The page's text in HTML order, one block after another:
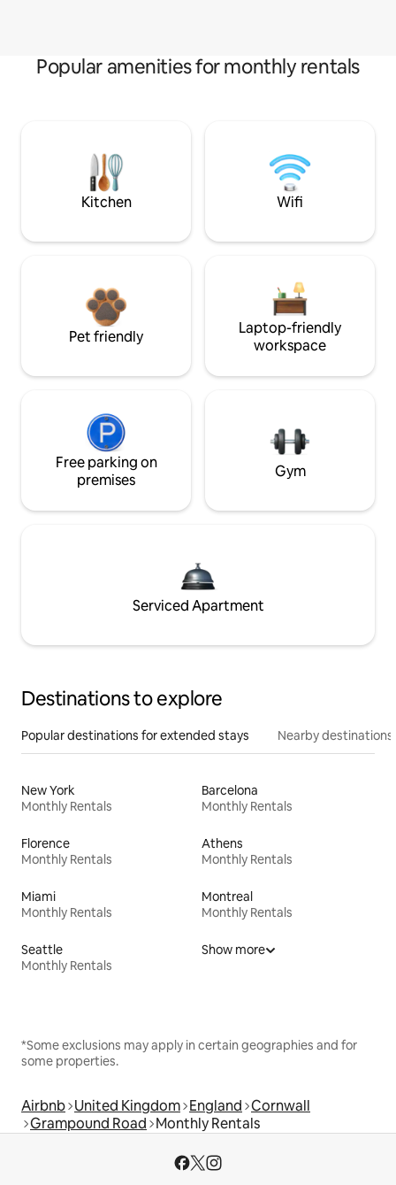
Popular amenities for monthly rentals
Kitchen Wifi
Pet friendly
Laptop-friendly
workspace
Free parking on
premises
Gym
Serviced Apartment
Destinations to explore
Popular destinations for extended stays Nearby destinations
New York
Monthly Rentals
Barcelona
Monthly Rentals
Florence
Monthly Rentals
Athens
Monthly Rentals
Miami
Monthly Rentals
Montreal
Monthly Rentals
Seattle
Monthly Rentals
Show more
*Some exclusions may apply in certain geographies and for
some properties.
Airbnb United Kingdom England Cornwall
Grampound Road Monthly Rentals